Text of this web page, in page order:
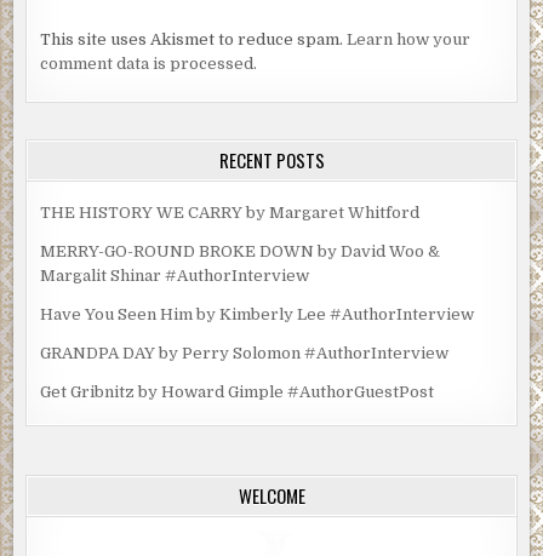
This site uses Akismet to reduce spam.Learn how your
comment data is processed.
RECENT POSTS
THE HISTORY WE CARRY by Margaret Whitford
MERRY-GO-ROUND BROKE DOWN by David Woo &
Margalit Shinar #AuthorInterview
Have You Seen Him by Kimberly Lee #AuthorInterview
GRANDPA DAY by Perry Solomon #AuthorInterview
Get Gribnitz by Howard Gimple #AuthorGuestPost
WELCOME